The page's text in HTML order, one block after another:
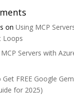
on Using MCP
Loops
Servers with
FREE Google
for 2025)